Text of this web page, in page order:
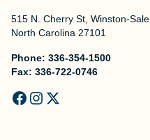
515 N. Cherry St, Winston-
North Carolina 27101
Phone: 336-354-1500
Fax: 336-722-0746